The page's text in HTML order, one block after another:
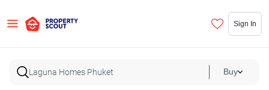
Sign In
Buy